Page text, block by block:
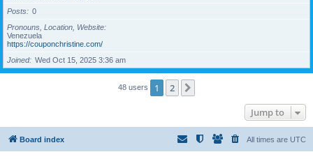
Posts
0
Pronouns, Location, Website
Venezuela
https://couponchristine.com/
Joined
Wed Oct 15, 2025 3:36 am
48 users 1 2
Jump to
Board index All times are UTC